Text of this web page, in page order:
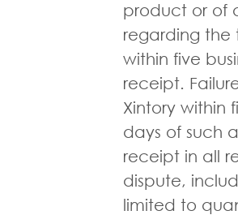
product or of
regarding the
within five
receipt.
Xintory within
days of such
receipt in all
dispute,
limited to